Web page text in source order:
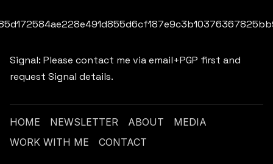
Signal: Please contact me via email+PGP first and
request Signal details.
HOME NEWSLETTER ABOUT
MEDIA
WORK WITH ME
CONTACT